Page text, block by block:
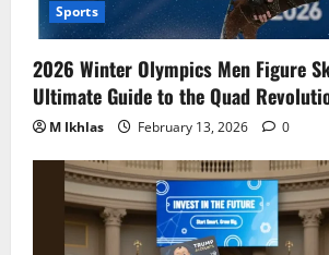
Sports
2026 Winter Olympics Men Figure
Ultimate Guide to the Quad
M Ikhlas February 13, 2026 0